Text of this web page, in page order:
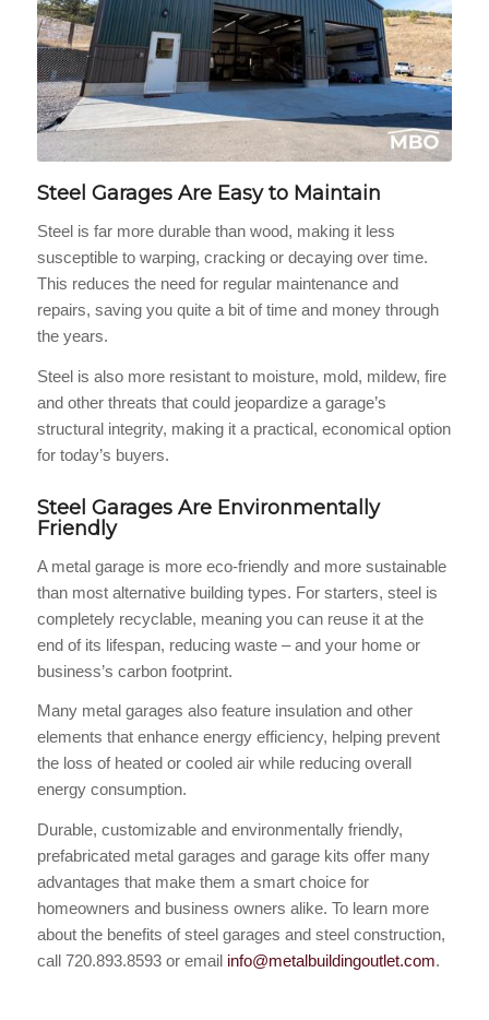
Steel Garages Are Easy to Maintain
Steel is far more durable than wood, making it less
susceptible to warping, cracking or decaying over time.
This reduces the need for regular maintenance and
repairs, saving you quite a bit of time and money through
the years.
Steel is also more resistant to moisture, mold, mildew, fire
and other threats that could jeopardize a garage’s
structural integrity, making it a practical, economical option
for today’s buyers.
Steel Garages Are Environmentally
Friendly
A metal garage is more eco-friendly and more sustainable
than most alternative building types. For starters, steel is
completely recyclable, meaning you can reuse it at the
end of its lifespan, reducing waste – and your home or
business’s carbon footprint.
Many metal garages also feature insulation and other
elements that enhance energy efficiency, helping prevent
the loss of heated or cooled air while reducing overall
energy consumption.
Durable, customizable and environmentally friendly,
prefabricated metal garages and garage kits offer many
advantages that make them a smart choice for
homeowners and business owners alike. To learn more
about the benefits of steel garages and steel construction,
call 720.893.8593 or email info@metalbuildingoutlet.com.